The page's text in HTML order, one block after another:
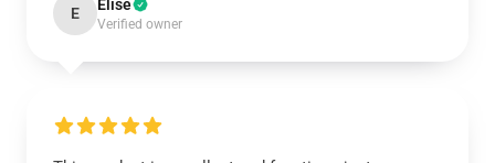
E Elise
Verified owner